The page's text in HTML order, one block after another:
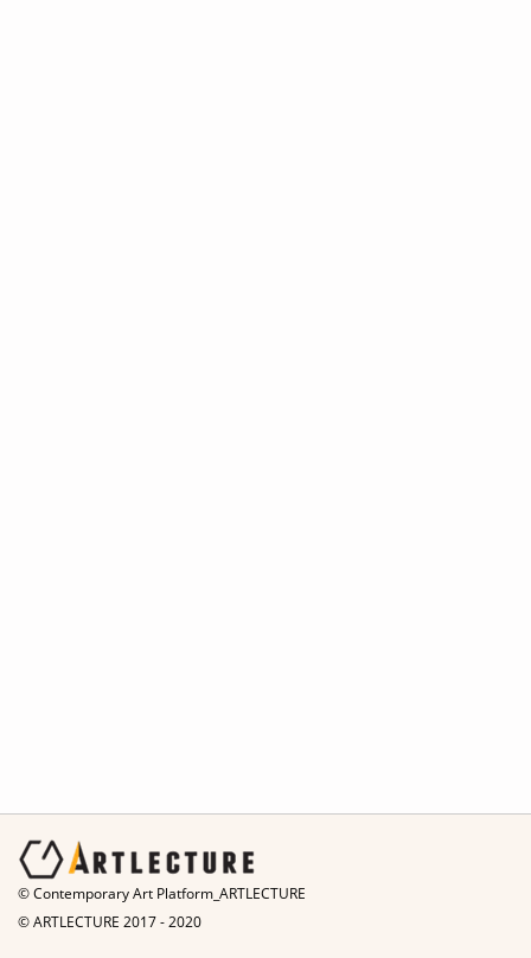
© Contemporary Art Platform_ARTLECTURE
© ARTLECTURE 2017 - 2020